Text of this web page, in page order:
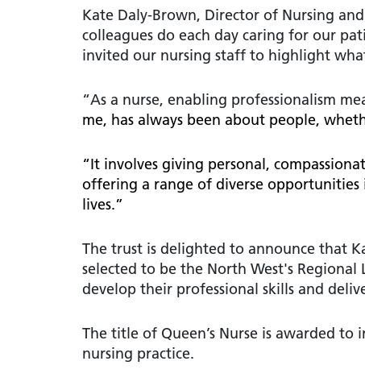
Kate Daly-Brown, Director of Nursing
colleagues do each day caring for our
invited our nursing staff to highlight
“As a nurse, enabling professionalism
me, has always been about people,
“It involves giving personal,
offering a range of diverse
lives.”
The trust is delighted to announce that
selected to be the North West's Regional
develop their professional skills and
The title of Queen’s Nurse is awarded
nursing practice.